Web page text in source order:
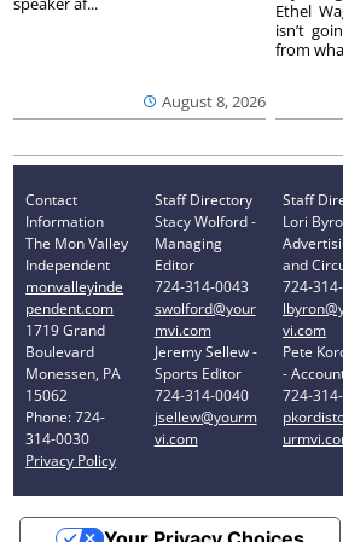
August 8, 2026
Ethel
isn’t
from
Contact
Information
The Mon Valley
Independent
monvalleyinde
pendent.com
1719 Grand
Boulevard
Monessen, PA
15062
Phone: 724-
314-0030
Privacy Policy
Staff Directory
Stacy Wolford -
Managing
Editor
724-314-0043
swolford@your
mvi.com
Jeremy Sellew -
Sports Editor
724-314-0040
jsellew@yourm
vi.com
Staff
Lori
and
724-
vi.com
Pete
-
724-